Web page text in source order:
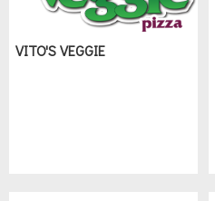
VITO'S VEGGIE